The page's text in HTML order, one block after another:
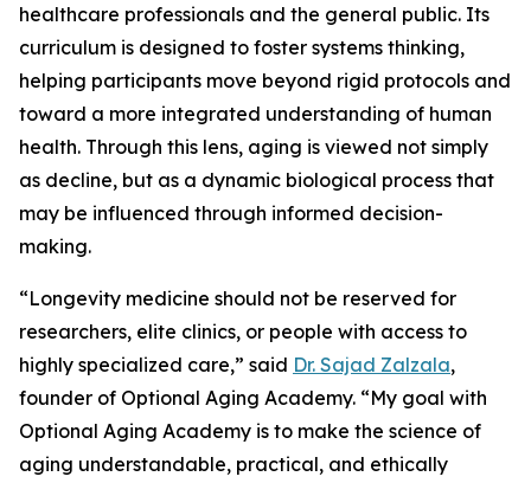
healthcare professionals and the general public. Its
curriculum is designed to foster systems thinking,
helping participants move beyond rigid protocols and
toward a more integrated understanding of human
health. Through this lens, aging is viewed not simply
as decline, but as a dynamic biological process that
may be influenced through informed decision-
making.
“Longevity medicine should not be reserved for
researchers, elite clinics, or people with access to
highly specialized care,” said Dr. Sajad Zalzala,
founder of Optional Aging Academy. “My goal with
Optional Aging Academy is to make the science of
aging understandable, practical, and ethically